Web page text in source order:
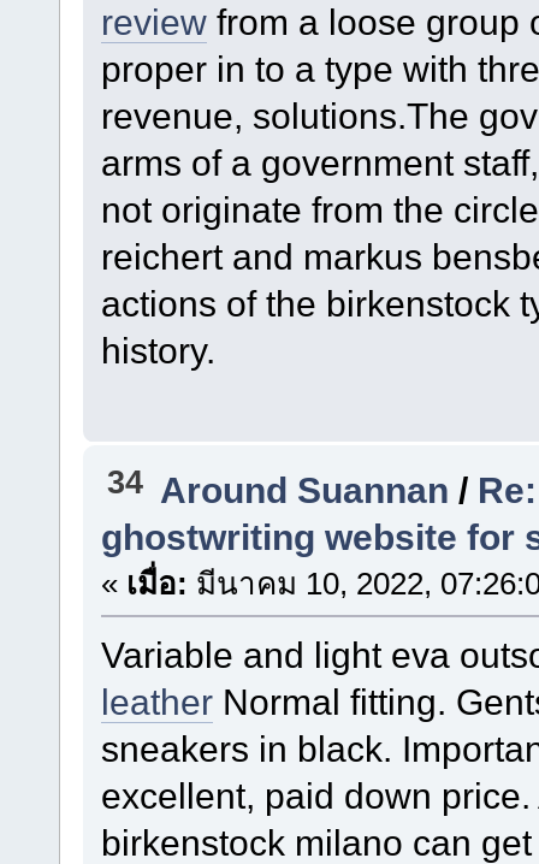
reviewfrom a loose group
proper in to a type with
revenue, solutions.The
arms of a government
not originate from the
reichert and markus
actions of the birkenstock
history.
34 Around Suannan /
ghostwriting website for
« เมื่อ: มีนาคม 10, 2022,
Variable and light eva
leatherNormal fitting.
sneakers in black.
excellent, paid down
birkenstock milano can